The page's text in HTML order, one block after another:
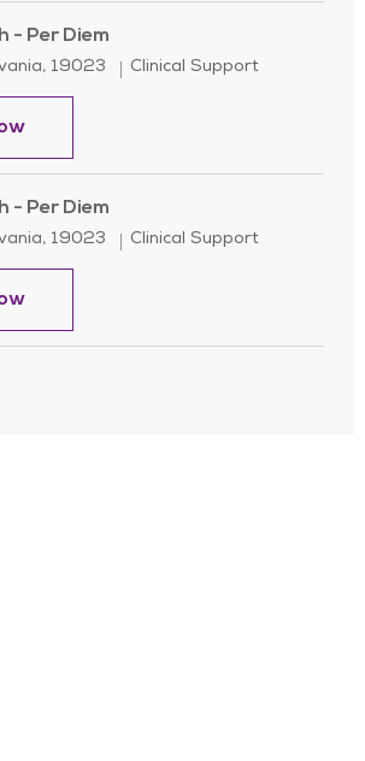
- Per Diem
19023 Category
Clinical Support
Cat Scan Tech - Per Diem
- Per Diem
19023 Category
Clinical Support
Cat Scan Tech - Per Diem